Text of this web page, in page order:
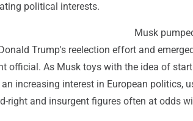
political interests.
Musk
Trump's reelection effort and
official. As Musk toys with the idea of
increasing interest in European politics,
right and insurgent figures often at odds